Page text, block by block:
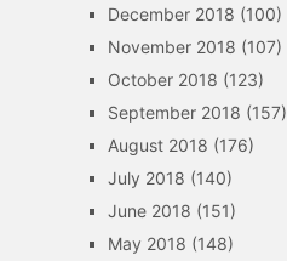
December 2018 (100)
November 2018 (107)
October 2018 (123)
September 2018 (157)
August 2018 (176)
July 2018 (140)
June 2018 (151)
May 2018 (148)